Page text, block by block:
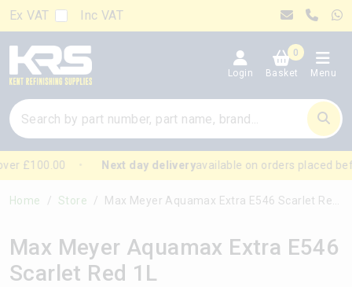
Ex VAT Inc VAT
Login
0
Basket
Menu
£100.00 Next day deliveryavailable on orders placed
Home Store Max Meyer Aquamax Extra E546 Scarlet Red 1L
Max Meyer Aquamax Extra E546
Scarlet Red 1L